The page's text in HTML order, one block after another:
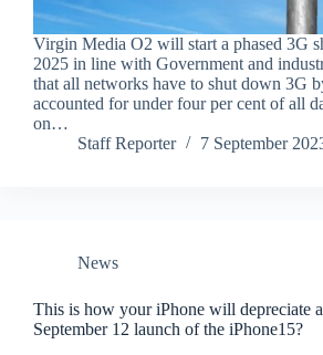
Virgin Media O2 will start a phased 3G
2025 in line with Government and
that all networks have to shut down 3G
accounted for under four per cent of all
on…
Staff Reporter
7 September
News
This is how your iPhone will depreciate
September 12 launch of the iPhone15?